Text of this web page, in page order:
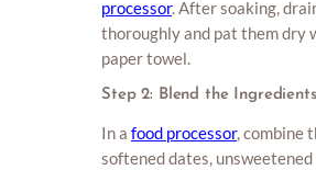
processor. After soaking,
thoroughly and pat them dry
paper towel.
Step 2: Blend the Ingredients
In a food processor, combine
softened dates,